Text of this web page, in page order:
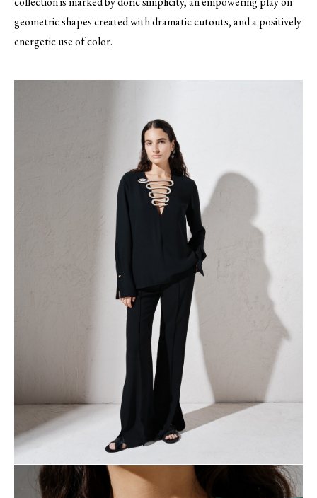
geometric shapes created with dramatic cutouts, and a positively
energetic use of color.